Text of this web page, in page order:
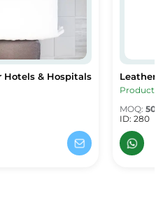
& Hospitals
Hotels & Hospitals Leather
MOQ:
ID: 280